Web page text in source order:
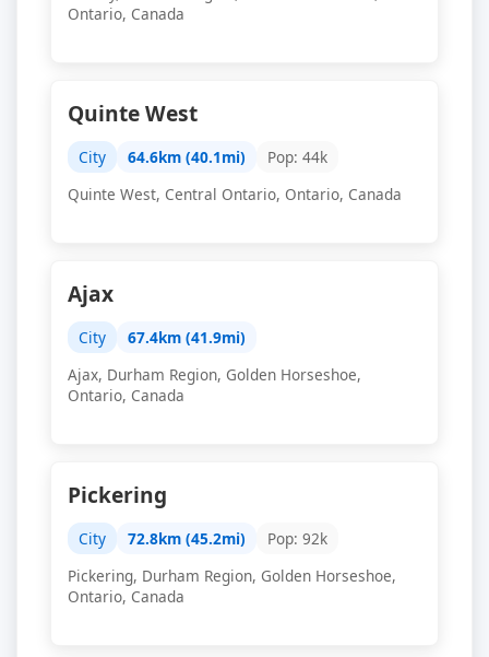
Ontario, Canada
Quinte West
City 64.6km (40.1mi)
Pop: 44k
Quinte West, Central Ontario, Ontario, Canada
Ajax
City
67.4km (41.9mi)
Ajax, Durham Region, Golden Horseshoe,
Ontario, Canada
Pickering
City 72.8km (45.2mi)
Pop: 92k
Pickering, Durham Region, Golden Horseshoe,
Ontario, Canada